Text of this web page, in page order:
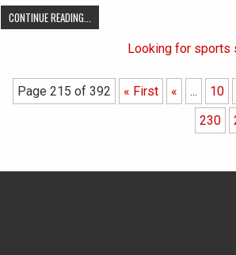
CONTINUE READING...
Looking for sports
Page 215 of 392 « First « ... 10
230